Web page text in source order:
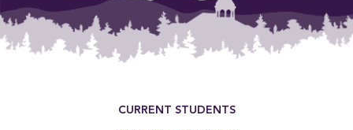
CURRENT STUDENTS